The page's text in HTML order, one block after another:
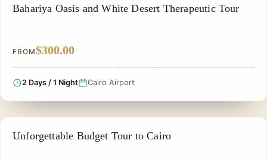
A THERAPEUTIC TOUR
Bahariya Oasis and White Desert Therapeutic Tour
FROM$300.00
2 Days / 1 Night Cairo Airport
CHEAP EGYPT TOURS & BUDGET PACKAGES
Unforgettable Budget Tour to Cairo